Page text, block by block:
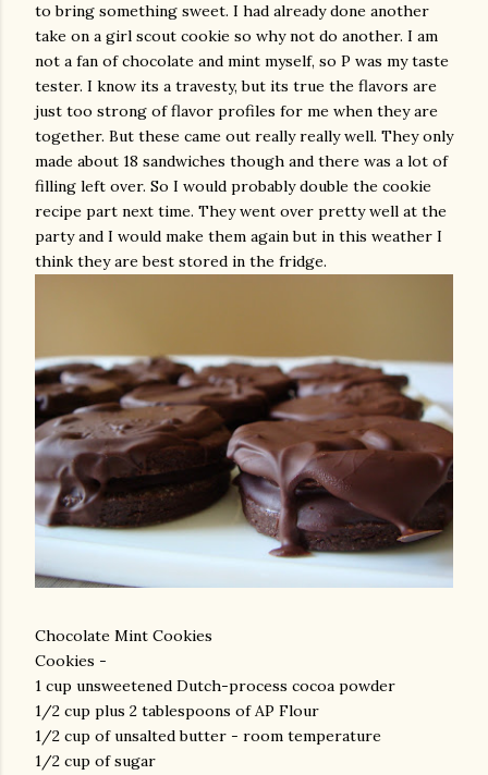
to bring something sweet. I had already done another
take on a girl scout cookie so why not do another. I am
not a fan of chocolate and mint myself, so P was my taste
tester. I know its a travesty, but its true the flavors are
just too strong of flavor profiles for me when they are
together. But these came out really really well. They only
made about 18 sandwiches though and there was a lot of
filling left over. So I would probably double the cookie
recipe part next time. They went over pretty well at the
party and I would make them again but in this weather I
think they are best stored in the fridge.
Chocolate Mint Cookies
Cookies -
1 cup unsweetened Dutch-process cocoa powder
1/2 cup plus 2 tablespoons of AP Flour
1/2 cup of unsalted butter - room temperature
1/2 cup of sugar